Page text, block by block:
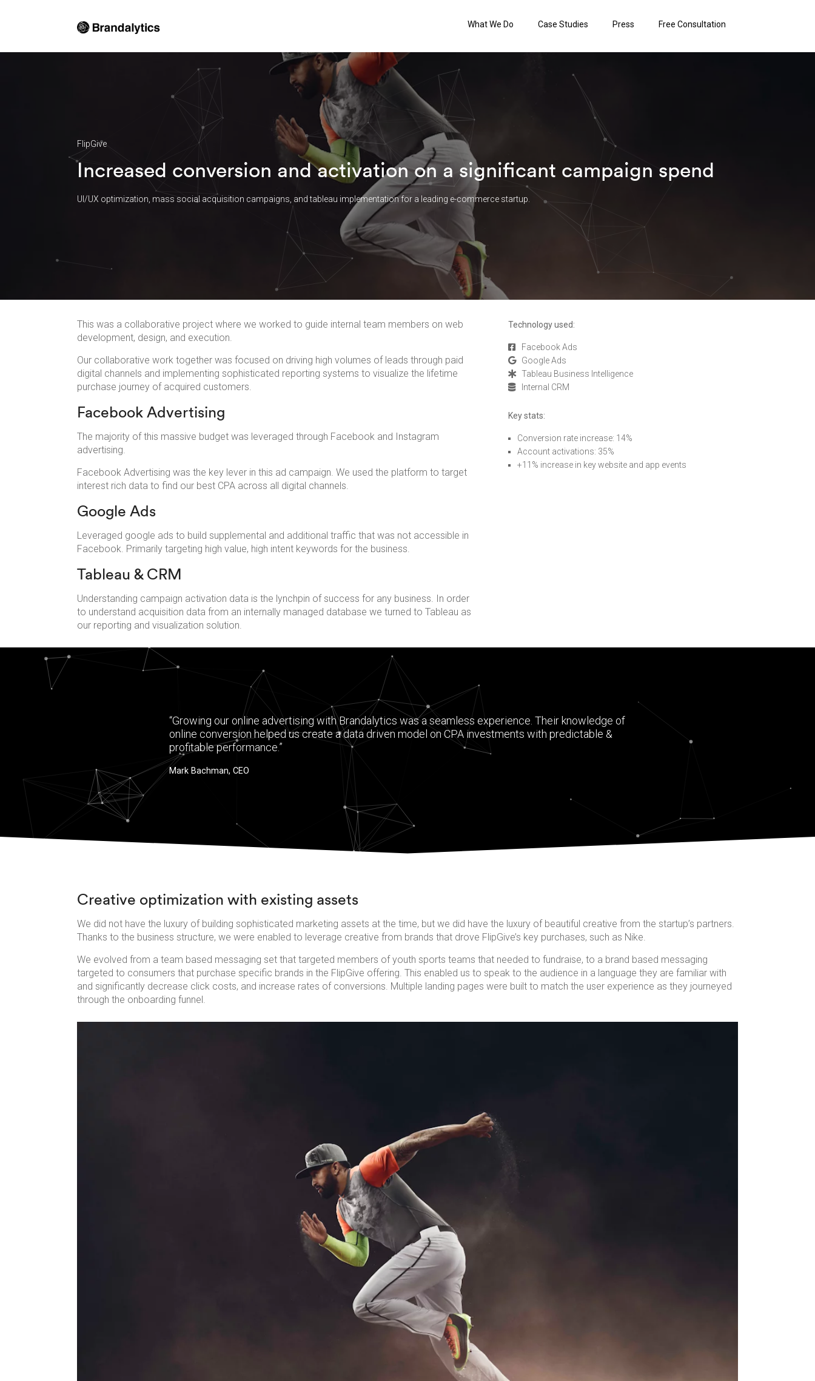
What We Do Case Studies Press Free Consultation
FlipGive
Increased conversion and activation on a significant campaign spend
UI/UX optimization, mass social acquisition campaigns, and tableau implementation for a leading e-commerce startup.
This was a collaborative project where we worked to guide internal team members on web
development, design, and execution.
Our collaborative work together was focused on driving high volumes of leads through paid
digital channels and implementing sophisticated reporting systems to visualize the lifetime
purchase journey of acquired customers.
Facebook Advertising
The majority of this massive budget was leveraged through Facebook and Instagram
advertising.
Facebook Advertising was the key lever in this ad campaign. We used the platform to target
interest rich data to find our best CPA across all digital channels.
Google Ads
Leveraged google ads to build supplemental and additional traffic that was not accessible in
Facebook. Primarily targeting high value, high intent keywords for the business.
Tableau & CRM
Understanding campaign activation data is the lynchpin of success for any business. In order
to understand acquisition data from an internally managed database we turned to Tableau as
our reporting and visualization solution.
Technology used:
Facebook Ads
Google Ads
Tableau Business Intelligence
Internal CRM
Key stats:
Conversion rate increase: 14%
Account activations: 35%
+11% increase in key website and app events
“Growing our online advertising with Brandalytics was a seamless experience. Their knowledge of
online conversion helped us create a data driven model on CPA investments with predictable &
profitable performance.”
Mark Bachman, CEO
Creative optimization with existing assets
We did not have the luxury of building sophisticated marketing assets at the time, but we did have the luxury of beautiful creative from the startup’s partners.
Thanks to the business structure, we were enabled to leverage creative from brands that drove FlipGive’s key purchases, such as Nike.
We evolved from a team based messaging set that targeted members of youth sports teams that needed to fundraise, to a brand based messaging
targeted to consumers that purchase specific brands in the FlipGive offering. This enabled us to speak to the audience in a language they are familiar with
and significantly decrease click costs, and increase rates of conversions. Multiple landing pages were built to match the user experience as they journeyed
through the onboarding funnel.